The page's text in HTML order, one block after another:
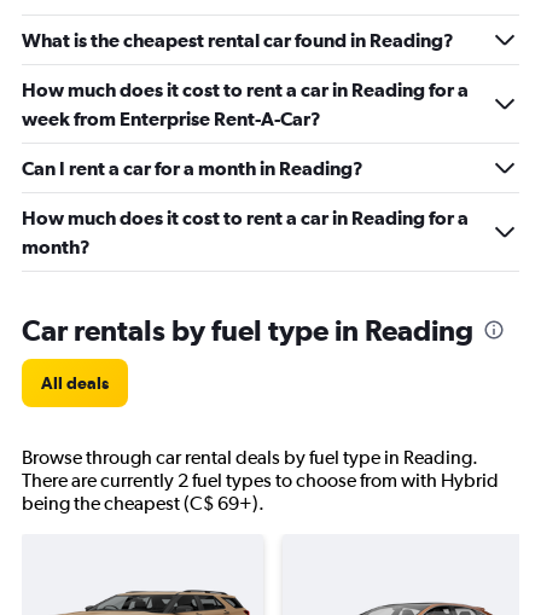
What is the cheapest rental car found in Reading?
How much does it cost to rent a car in Reading for a
week from Enterprise Rent-A-Car?
Can I rent a car for a month in Reading?
How much does it cost to rent a car in Reading for a
month?
Car rentals by fuel type in Reading
All deals
Browse through car rental deals by fuel type in Reading.
There are currently 2 fuel types to choose from with Hybrid
being the cheapest (C$ 69+).